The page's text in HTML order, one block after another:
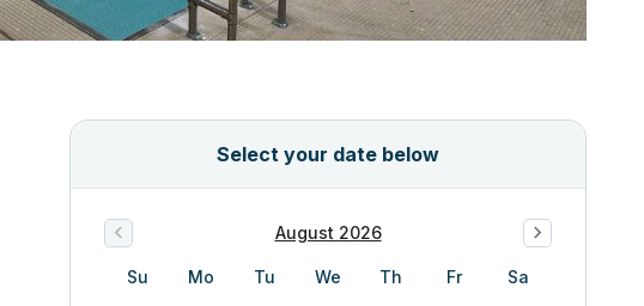
Select your date below
August 2026
Su Mo Tu We Th Fr Sa